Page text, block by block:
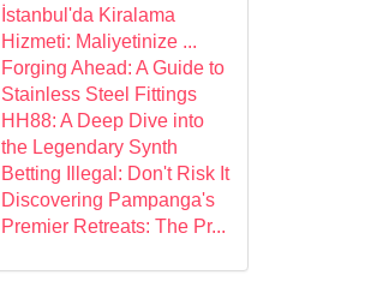
İstanbul'da Kiralama
Hizmeti: Maliyetinize ...
Forging Ahead: A Guide to
Stainless Steel Fittings
HH88: A Deep Dive into
the Legendary Synth
Betting Illegal: Don't Risk It
Discovering Pampanga's
Premier Retreats: The Pr...